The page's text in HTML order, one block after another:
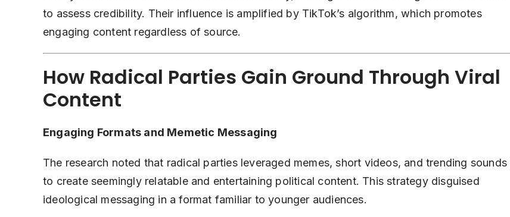
to assess credibility. Their influence is amplified by TikTok’s algorithm, which promotes
engaging content regardless of source.
How Radical Parties Gain Ground Through Viral
Content
Engaging Formats and Memetic Messaging
The research noted that radical parties leveraged memes, short videos, and trending sounds
to create seemingly relatable and entertaining political content. This strategy disguised
ideological messaging in a format familiar to younger audiences.